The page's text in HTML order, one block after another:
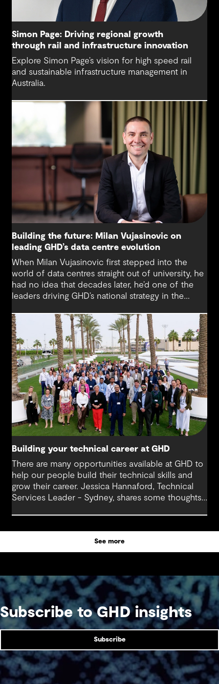
Simon Page: Driving regional growth
through rail and infrastructure innovation
Explore Simon Page’s vision for high speed rail
and sustainable infrastructure management in
Australia.
Building the future: Milan Vujasinovic on
leading GHD’s data centre evolution
When Milan Vujasinovic first stepped into the
world of data centres straight out of university, he
had no idea that decades later, he’d one of the
leaders driving GHD’s national strategy in the
difference between my first project and then my
next project in data centres space,” Milan reflects.
“It’s brought me back to something I really enjoy.”
Today, Milan is at the helm of a rapidly growing
sub-sector at GHD, one that’s not only reshaping
how we think about digital infrastructure but also
how we live, work and connect.
Building your technical career at GHD
There are many opportunities available at GHD to
help our people build their technical skills and
grow their career. Jessica Hannaford, Technical
Services Leader - Sydney, shares some thoughts
See more
Subscribe to GHD insights
Subscribe